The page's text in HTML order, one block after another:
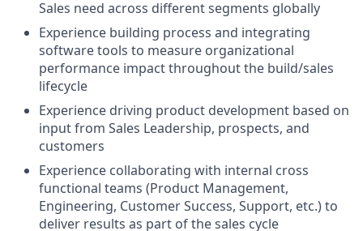
Sales need across different segments globally
Experience building process and integrating
software tools to measure organizational
performance impact throughout the build/sales
lifecycle
Experience driving product development based on
input from Sales Leadership, prospects, and
customers
Experience collaborating with internal cross
functional teams (Product Management,
Engineering, Customer Success, Support, etc.) to
deliver results as part of the sales cycle